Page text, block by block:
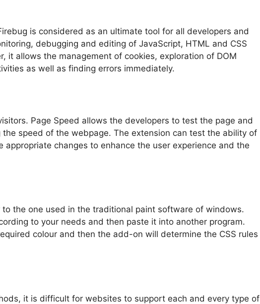
is considered as an ultimate tool for all developers and
debugging and editing of JavaScript, HTML and CSS
it allows the management of cookies, exploration of DOM
as well as finding errors immediately.
Page Speed allows the developers to test the page and
speed of the webpage. The extension can test the ability of
changes to enhance the user experience and the
to the one used in the traditional paint software of windows.
to your needs and then paste it into another program.
colour and then the add-on will determine the CSS rules
it is difficult for websites to support each and every type of